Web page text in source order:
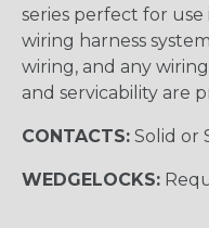
series perfect for
wiring harness
wiring, and any
and servicability are
CONTACTS: Solid or
WEDGELOCKS: